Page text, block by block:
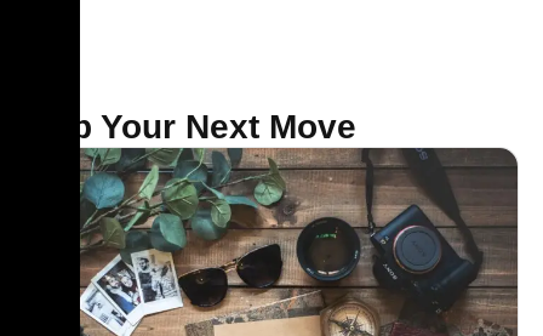
Map Your Next Move